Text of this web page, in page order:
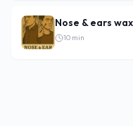
10 min